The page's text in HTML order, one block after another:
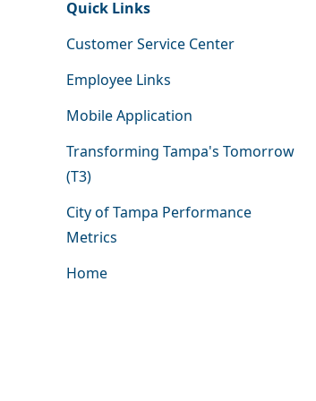
Quick Links
Customer Service Center
Employee Links
Mobile Application
Transforming Tampa's Tomorrow
(T3)
City of Tampa Performance
Metrics
Home